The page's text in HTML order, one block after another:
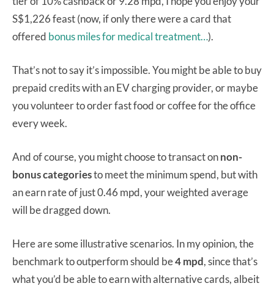
S$1,226 feast (now, if only there were a card that
offered bonus miles for medical treatment…).
That’s not to say it’s impossible. You might be able to buy
prepaid credits with an EV charging provider, or maybe
you volunteer to order fast food or coffee for the office
every week.
And of course, you might choose to transact onnon-
bonus categoriesto meet the minimum spend, but with
an earn rate of just 0.46 mpd, your weighted average
will be dragged down.
Here are some illustrative scenarios. In my opinion, the
benchmark to outperform should be4 mpd, since that’s
what you’d be able to earn with alternative cards, albeit